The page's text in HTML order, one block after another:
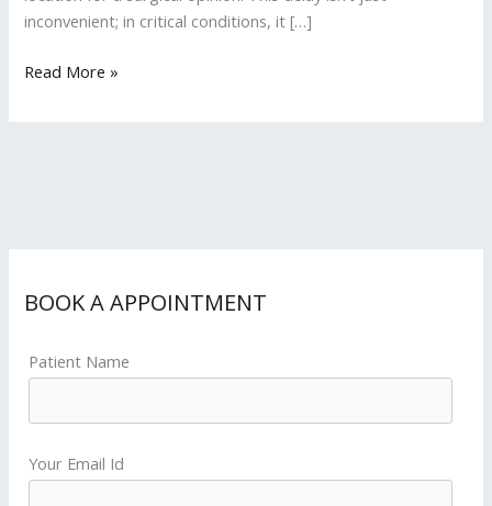
inconvenient; in critical conditions, it […]
Read More »
BOOK A APPOINTMENT
Patient Name
Your Email Id